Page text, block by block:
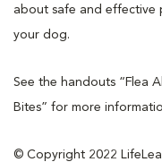
about safe and effective
your dog.
See the handouts “Flea
Bites” for more
© Copyright 2022